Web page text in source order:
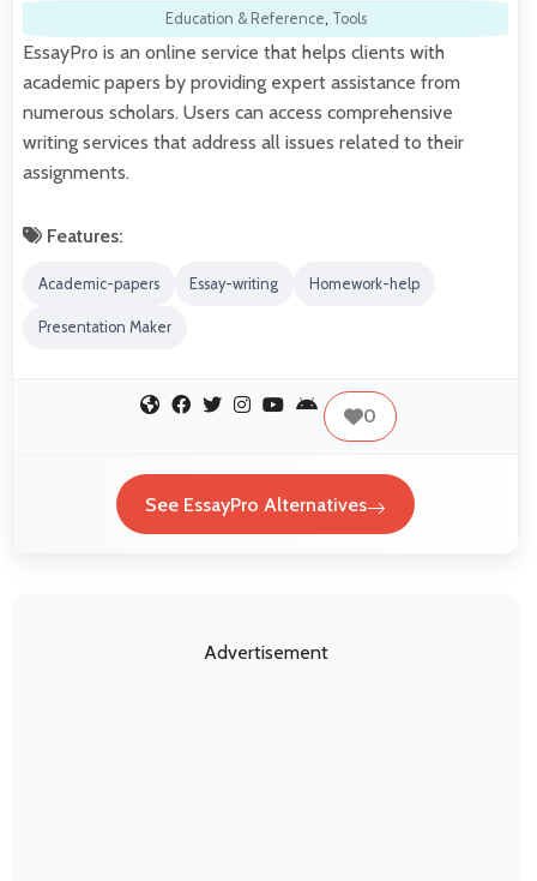
Education & Reference, Tools
EssayPro is an online service that helps clients with
academic papers by providing expert assistance from
numerous scholars. Users can access comprehensive
writing services that address all issues related to their
assignments.
Features:
Academic-papers Essay-writing Homework-help
Presentation Maker
0
See EssayPro Alternatives
Advertisement